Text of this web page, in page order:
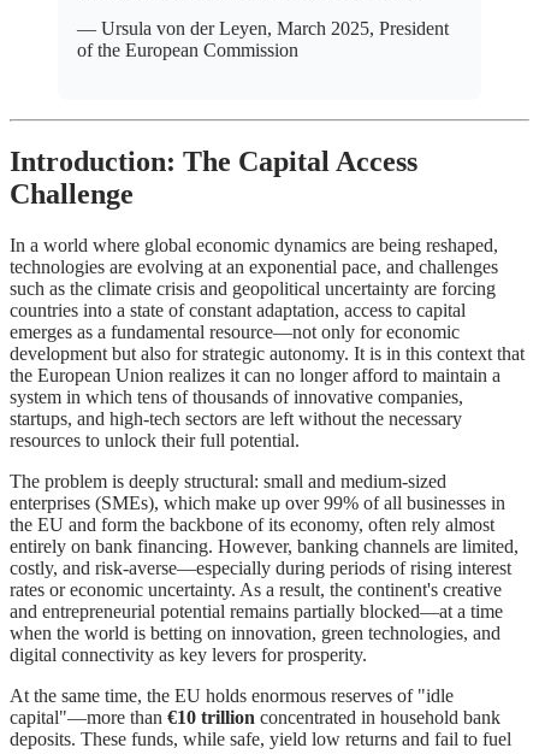
— Ursula von der Leyen, March 2025, President
of the European Commission
Introduction: The Capital Access
Challenge
In a world where global economic dynamics are being reshaped,
technologies are evolving at an exponential pace, and challenges
such as the climate crisis and geopolitical uncertainty are forcing
countries into a state of constant adaptation, access to capital
emerges as a fundamental resource—not only for economic
development but also for strategic autonomy. It is in this context that
the European Union realizes it can no longer afford to maintain a
system in which tens of thousands of innovative companies,
startups, and high-tech sectors are left without the necessary
resources to unlock their full potential.
The problem is deeply structural: small and medium-sized
enterprises (SMEs), which make up over 99% of all businesses in
the EU and form the backbone of its economy, often rely almost
entirely on bank financing. However, banking channels are limited,
costly, and risk-averse—especially during periods of rising interest
rates or economic uncertainty. As a result, the continent's creative
and entrepreneurial potential remains partially blocked—at a time
when the world is betting on innovation, green technologies, and
digital connectivity as key levers for prosperity.
At the same time, the EU holds enormous reserves of "idle
capital"—more than €10 trillion concentrated in household bank
deposits. These funds, while safe, yield low returns and fail to fuel